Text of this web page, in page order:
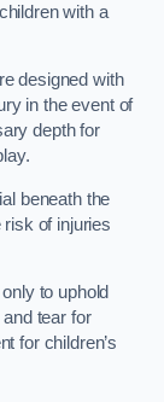
with a
designed with
in the event of
depth for
beneath the
of injuries
to uphold
tear for
for children’s